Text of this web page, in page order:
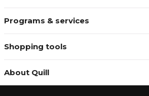
Programs & services
Shopping tools
About Quill